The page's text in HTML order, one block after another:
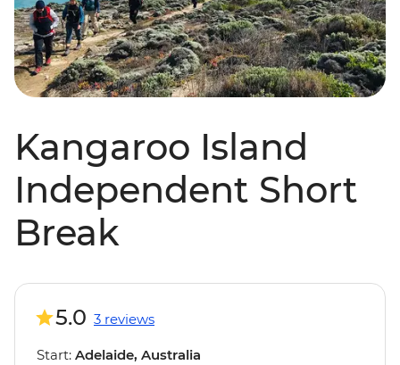
Kangaroo Island
Independent Short
Break
5.0 3 reviews
Start: Adelaide, Australia